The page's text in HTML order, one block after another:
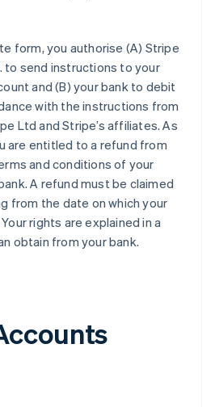
form, you authorise (A) Stripe
to send instructions to your
and (B) your bank to debit
with the instructions from
Ltd and Stripe’s affiliates. As
are entitled to a refund from
and conditions of your
A refund must be claimed
from the date on which your
rights are explained in a
obtain from your bank.